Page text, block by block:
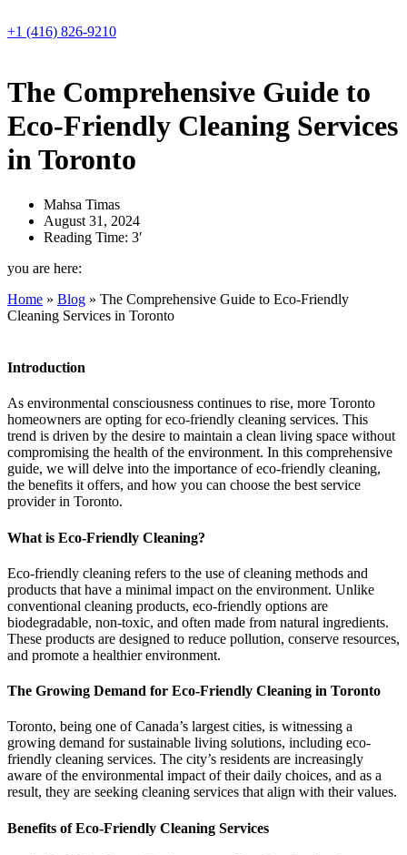
to
+1 (416) 826-9210
The Comprehensive Guide to
Eco-Friendly Cleaning Services
in Toronto
Mahsa Timas
August 31, 2024
Reading Time: 3′
you are here:
Home » Blog » The Comprehensive Guide to Eco-Friendly
Cleaning Services in Toronto
Introduction
As environmental consciousness continues to rise, more Toronto
homeowners are opting for eco-friendly cleaning services. This
trend is driven by the desire to maintain a clean living space without
compromising the health of the environment. In this comprehensive
guide, we will delve into the importance of eco-friendly cleaning,
the benefits it offers, and how you can choose the best service
provider in Toronto.
What is Eco-Friendly Cleaning?
Eco-friendly cleaning refers to the use of cleaning methods and
products that have a minimal impact on the environment. Unlike
conventional cleaning products, eco-friendly options are
biodegradable, non-toxic, and often made from natural ingredients.
These products are designed to reduce pollution, conserve resources,
and promote a healthier environment.
The Growing Demand for Eco-Friendly Cleaning in Toronto
Toronto, being one of Canada’s largest cities, is witnessing a
growing demand for sustainable living solutions, including eco-
friendly cleaning services. The city’s residents are increasingly
aware of the environmental impact of their daily choices, and as a
result, they are seeking cleaning services that align with their values.
Benefits of Eco-Friendly Cleaning Services